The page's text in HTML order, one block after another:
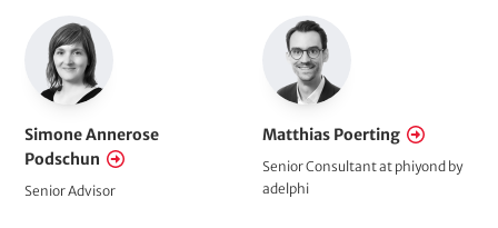
Simone Annerose
Podschun
Senior Advisor
Matthias Poerting
Senior Consultant at phiyond by
adelphi